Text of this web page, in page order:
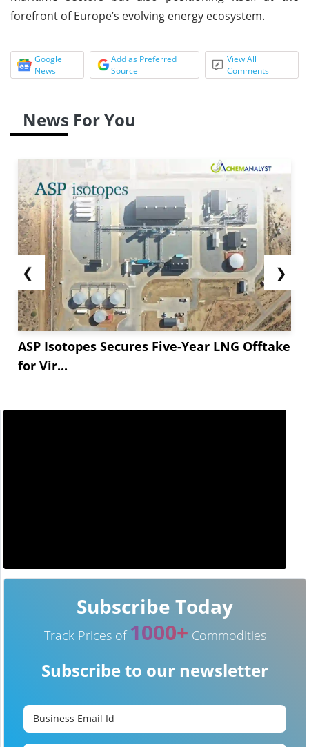
forefront of Europe’s evolving energy ecosystem.
Google
News
Add as Preferred
Source
View All
Comments
News For You
❮
ASP Isotopes Secures Five-Year LNG Offtake
for Vir...
❯
Subscribe Today
Track Prices of 1000+ Commodities
Subscribe to our newsletter